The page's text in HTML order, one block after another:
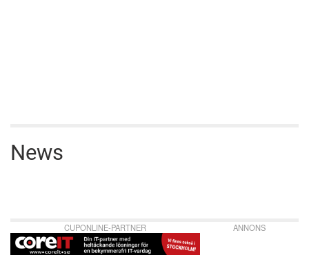
News
CUPONLINE-PARTNER ANNONS